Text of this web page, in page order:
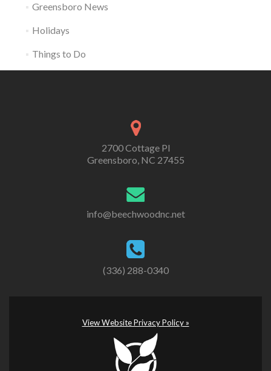
Greensboro News
Holidays
Things to Do
2700 Cottage Pl
Greensboro, NC 27455
info@beechwoodnc.net
(336) 288-0340
View Website Privacy Policy »